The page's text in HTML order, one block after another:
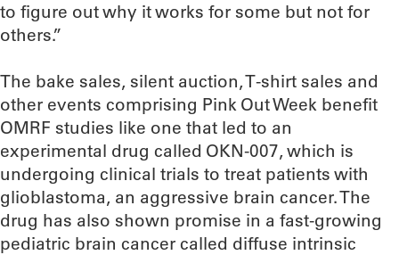
to figure out why it works for some but not for
others.”
The bake sales, silent auction, T-shirt sales and
other events comprising Pink Out Week benefit
OMRF studies like one that led to an
experimental drug called OKN-007, which is
undergoing clinical trials to treat patients with
glioblastoma, an aggressive brain cancer. The
drug has also shown promise in a fast-growing
pediatric brain cancer called diffuse intrinsic